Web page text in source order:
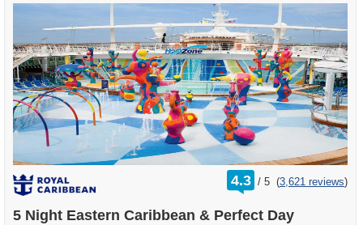
4.3 /
rating
out
5 (3,621 reviews)
5 Night Eastern Caribbean & Perfect Day